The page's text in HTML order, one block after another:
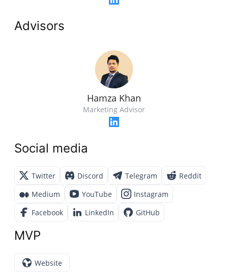
Advisors
Hamza Khan
Marketing Advisor
Social media
Twitter Discord Telegram
Reddit
Medium
YouTube
Instagram
Facebook
LinkedIn GitHub
MVP
Website